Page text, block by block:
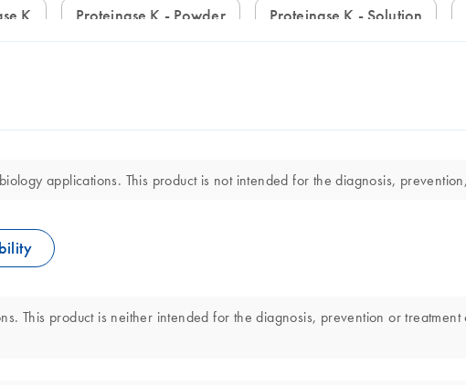
K Proteinase K - Powder Proteinase K - Solution
applications. This product is not intended for the diagnosis,
This product is neither intended for the diagnosis, prevention or